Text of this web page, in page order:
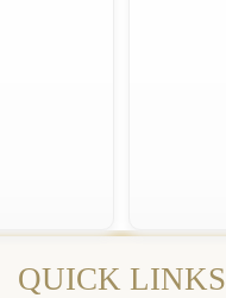
QUICK LINKS